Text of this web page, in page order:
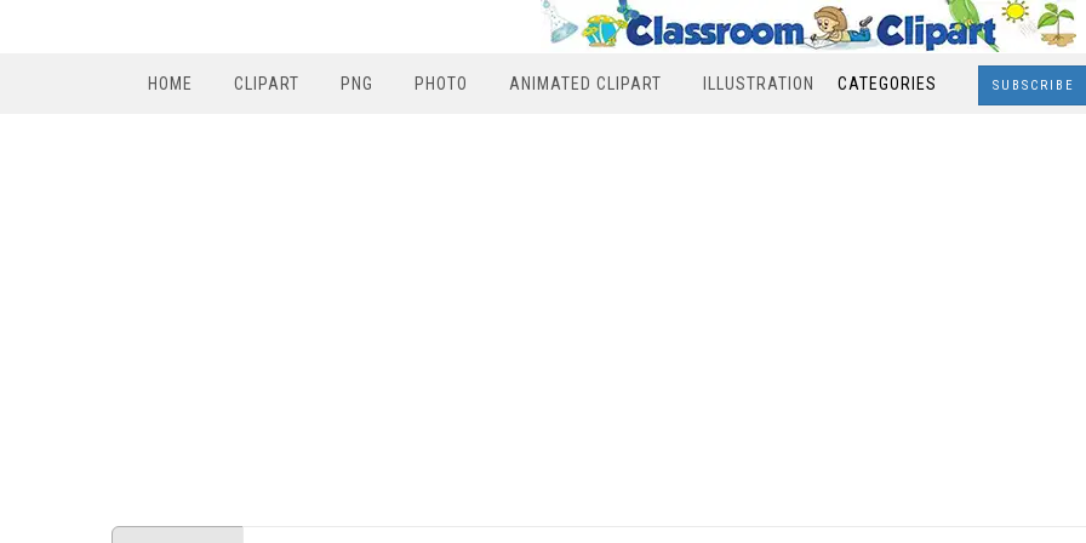
HOME CLIPART PNG PHOTO ANIMATED CLIPART ILLUSTRATION CATEGORIES SUBSCRIBE